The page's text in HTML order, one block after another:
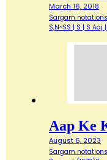
March 16, 2018
Sargam notations
S,N~SS | S | S
Aap Ke
August 6, 2023
Sargam notations